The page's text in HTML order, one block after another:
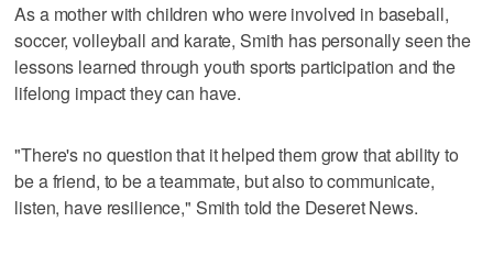
As a mother with children who were involved in baseball,
soccer, volleyball and karate, Smith has personally seen the
lessons learned through youth sports participation and the
lifelong impact they can have.
"There's no question that it helped them grow that ability to
be a friend, to be a teammate, but also to communicate,
listen, have resilience," Smith told the Deseret News.